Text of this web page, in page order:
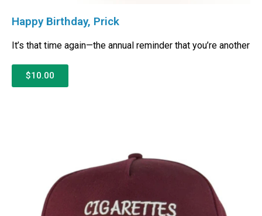
Happy Birthday, Prick
It’s that time again—the annual reminder that you’re another
$10.00